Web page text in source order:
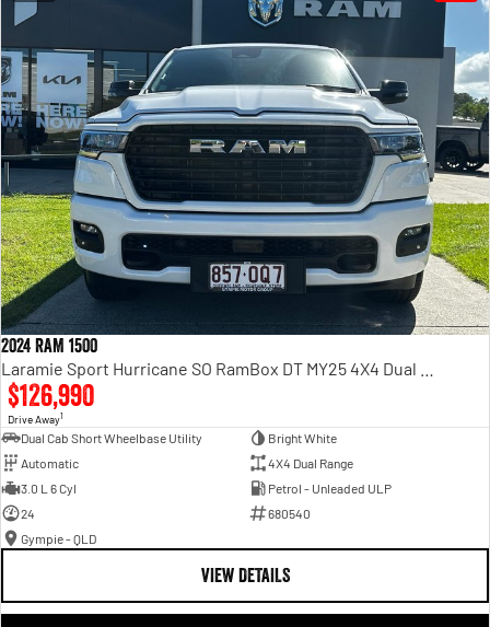
2024 RAM 1500
$126,990
Drive Away1
Dual Cab Short Wheelbase Utility
Bright White
Automatic
4X4 Dual Range
3.0 L 6 Cyl
Petrol - Unleaded ULP
24
680540
Gympie - QLD
VIEW DETAILS